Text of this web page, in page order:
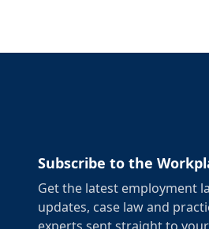
Subscribe to the
Get the latest employment
updates, case law and